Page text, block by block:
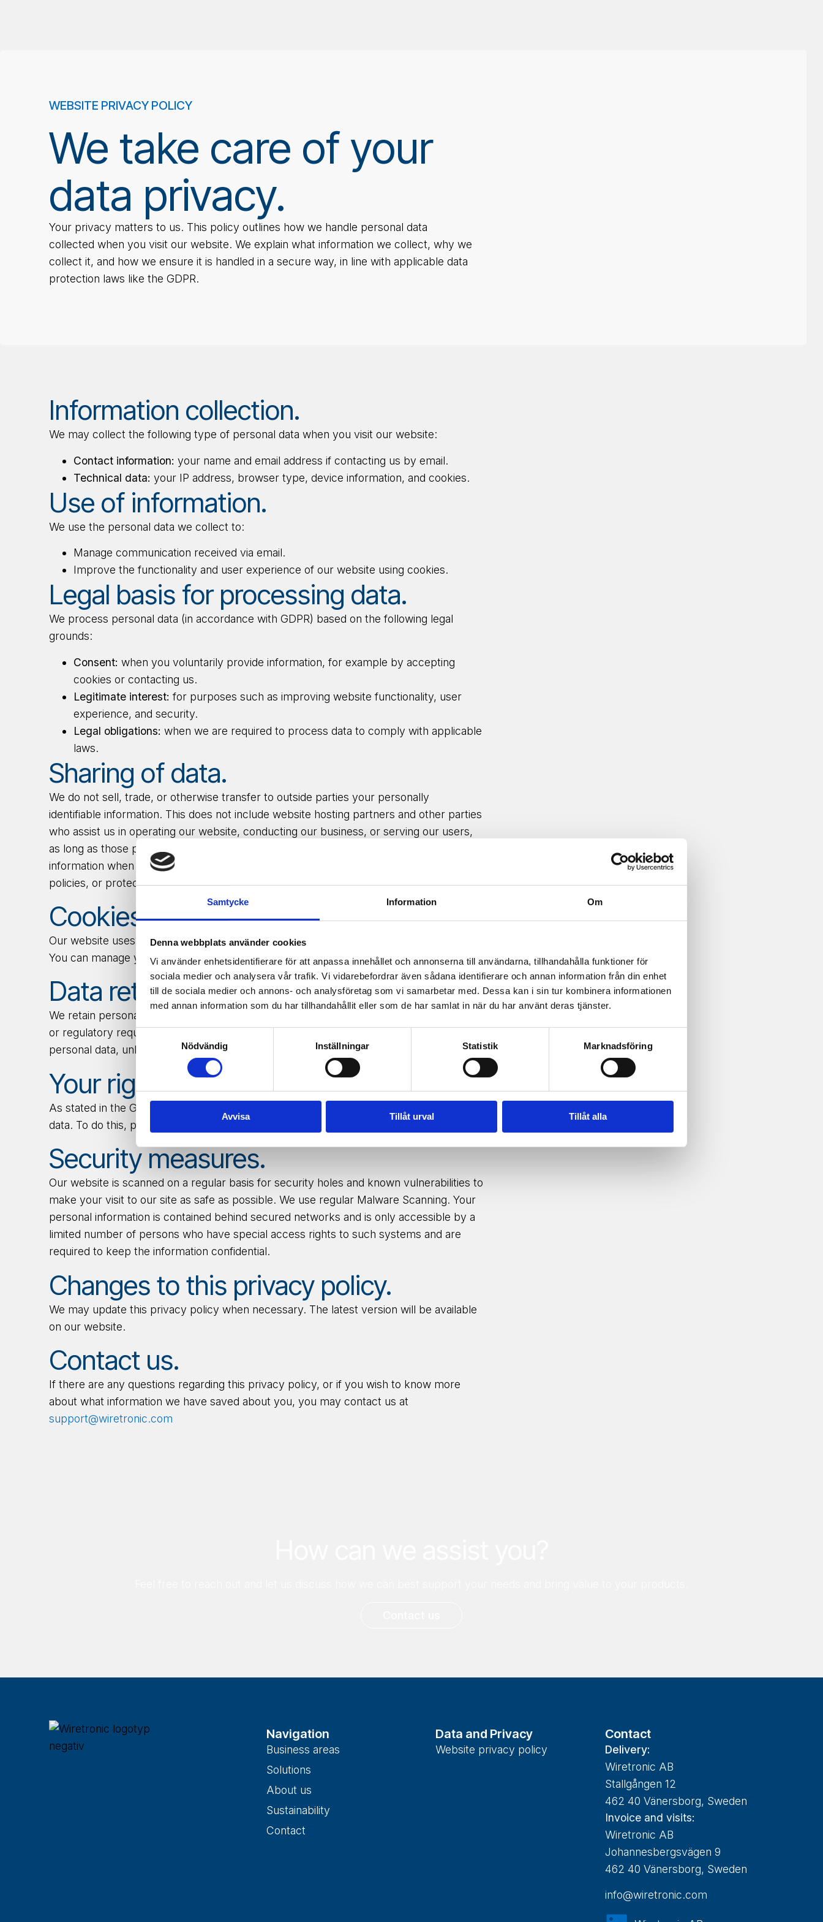
Samtycke Information Om
Denna webbplats använder cookies
Vi använder enhetsidentifierare för att anpassa innehållet och annonserna till användarna, tillhandahålla funktioner för
sociala medier och analysera vår trafik. Vi vidarebefordrar även sådana identifierare och annan information från din enhet
till de sociala medier och annons- och analysföretag som vi samarbetar med. Dessa kan i sin tur kombinera informationen
med annan information som du har tillhandahållit eller som de har samlat in när du har använt deras tjänster.
Samtyckesval
Nödvändig
Inställningar Statistik Marknadsföring
Avvisa Tillåt urval Tillåt alla
WEBSITE PRIVACY POLICY
We take care of your
data privacy.
Your privacy matters to us. This policy outlines how we handle personal data
collected when you visit our website. We explain what information we collect, why we
collect it, and how we ensure it is handled in a secure way, in line with applicable data
protection laws like the GDPR.
Information collection.
We may collect the following type of personal data when you visit our website:
Contact information: your name and email address if contacting us by email.
Technical data: your IP address, browser type, device information, and cookies.
Use of information.
We use the personal data we collect to:
Manage communication received via email.
Improve the functionality and user experience of our website using cookies.
Legal basis for processing data.
We process personal data (in accordance with GDPR) based on the following legal
grounds:
Consent: when you voluntarily provide information, for example by accepting
cookies or contacting us.
Legitimate interest: for purposes such as improving website functionality, user
experience, and security.
Legal obligations: when we are required to process data to comply with applicable
laws.
Sharing of data.
We do not sell, trade, or otherwise transfer to outside parties your personally
identifiable information. This does not include website hosting partners and other parties
who assist us in operating our website, conducting our business, or serving our users,
as long as those parties agree to keep this information confidential. We may also release
information when it’s release is appropriate to comply with the law, enforce our site
policies, or protect ours or others’ rights, property or safety.
Cookies.
Our website uses cookies to provide a better user experience and
You can manage your cookie preferences through your browser settings.
Data retention.
We retain personal data only as long as necessary to
or regulatory requirements. In case of withdrawal of consent, we will
personal data, unless we are legally required to
it.
Your rights.
As stated in the GDPR, you have the right to access, update, or
data. To do this, please contact us at
Security measures.
Our website is scanned on a regular basis for security holes and known vulnerabilities to
make your visit to our site as safe as possible. We use regular Malware Scanning. Your
personal information is contained behind secured networks and is only accessible by a
limited number of persons who have special access rights to such systems and are
required to keep the information confidential.
Changes to this privacy policy.
We may update this privacy policy when necessary. The latest version will be available
on our website.
Contact us.
If there are any questions regarding this privacy policy, or if you wish to know more
about what information we have saved about you, you may contact us at
support@wiretronic.com
Navigation
Business areas
Solutions
About us
Sustainability
Contact
Data and Privacy
Website privacy policy
Contact
Delivery:
Wiretronic AB
Stallgången 12
462 40 Vänersborg, Sweden
Invoice and visits:
Wiretronic AB
Johannesbergsvägen 9
462 40 Vänersborg, Sweden
info@wiretronic.com